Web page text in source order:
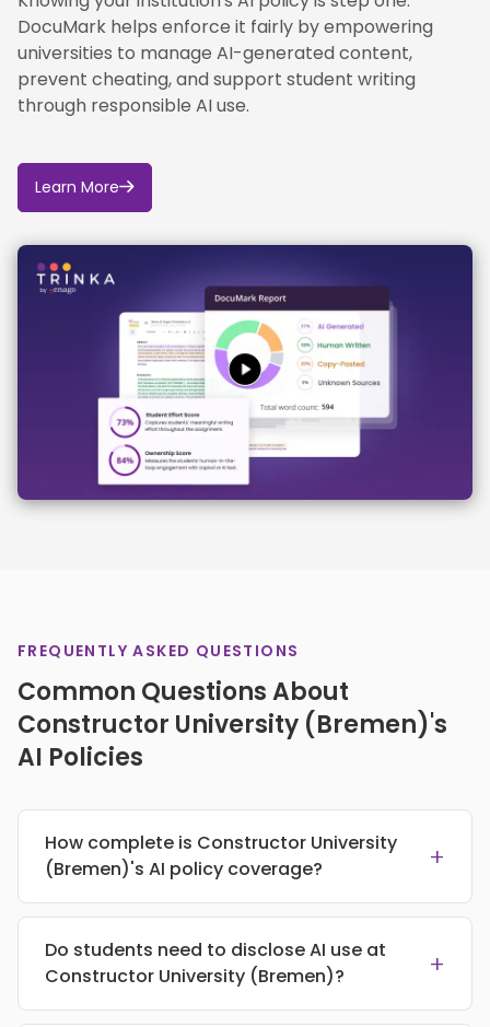
DocuMark helps enforce it fairly by empowering
universities to manage AI-generated content,
prevent cheating, and support student writing
through responsible AI use.
Learn More
FREQUENTLY ASKED QUESTIONS
Common Questions About
Constructor University (Bremen)'s
AI Policies
How complete is Constructor University
(Bremen)'s AI policy coverage?
+
Do students need to disclose AI use at
Constructor University (Bremen)?
+